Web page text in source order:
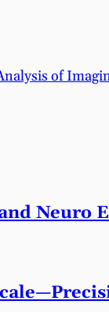
of
Neuro